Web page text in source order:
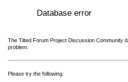
Database error
The Tilted Forum Project Discussion Community
problem.
Please try the following: